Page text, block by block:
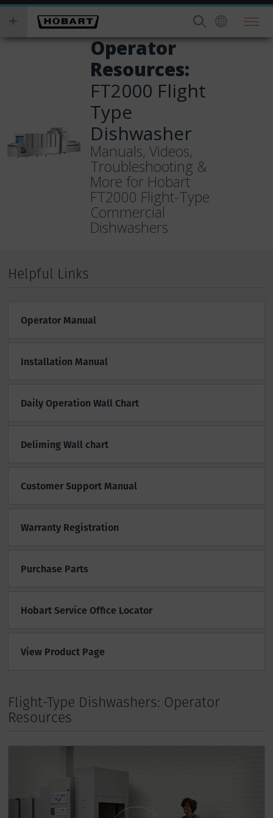
Skip
main
you
wish
to
Operator
Resources:
FT2000 Flight
Type
Dishwasher
Manuals, Videos,
Troubleshooting &
More for Hobart
FT2000 Flight-Type
Commercial
Dishwashers
Helpful Links
Operator Manual
Installation Manual
Daily Operation Wall Chart
Deliming Wall chart
Customer Support Manual
Warranty Registration
Purchase Parts
Hobart Service Office Locator
View Product Page
Flight-Type Dishwashers: Operator
Resources